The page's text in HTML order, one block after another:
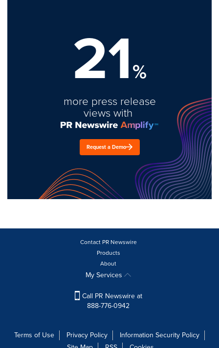
21%
more press release
views with
Request a Demo
Contact PR Newswire
Products
About
My Services
Call PR Newswire at
888-776-0942
Terms of Use Privacy Policy
Information Security Policy